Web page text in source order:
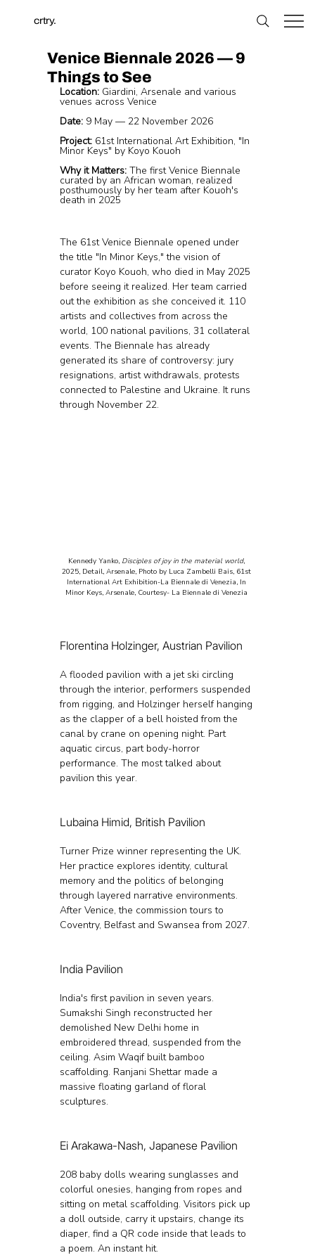
crtry.
Venice Biennale 2026 — 9
Things to See
Location: Giardini, Arsenale and various
venues across Venice
Date: 9 May — 22 November 2026
Project: 61st International Art Exhibition, "In
Minor Keys" by Koyo Kouoh
Why it Matters: The first Venice Biennale
curated by an African woman, realized
posthumously by her team after Kouoh's
death in 2025
The 61st Venice Biennale opened under
the title "In Minor Keys," the vision of
curator Koyo Kouoh, who died in May 2025
before seeing it realized. Her team carried
out the exhibition as she conceived it. 110
artists and collectives from across the
world, 100 national pavilions, 31 collateral
events. The Biennale has already
generated its share of controversy: jury
resignations, artist withdrawals, protests
connected to Palestine and Ukraine. It runs
through November 22.
Kennedy Yanko, Disciples of joy in the material world,
2025, Detail, Arsenale, Photo by Luca Zambelli Bais, 61st
International Art Exhibition-La Biennale di Venezia, In
Minor Keys, Arsenale, Courtesy- La Biennale di Venezia
Florentina Holzinger, Austrian Pavilion
A flooded pavilion with a jet ski circling
through the interior, performers suspended
from rigging, and Holzinger herself hanging
as the clapper of a bell hoisted from the
canal by crane on opening night. Part
aquatic circus, part body-horror
performance. The most talked about
pavilion this year.
Lubaina Himid, British Pavilion
Turner Prize winner representing the UK.
Her practice explores identity, cultural
memory and the politics of belonging
through layered narrative environments.
After Venice, the commission tours to
Coventry, Belfast and Swansea from 2027.
India Pavilion
India's first pavilion in seven years.
Sumakshi Singh reconstructed her
demolished New Delhi home in
embroidered thread, suspended from the
ceiling. Asim Waqif built bamboo
scaffolding. Ranjani Shettar made a
massive floating garland of floral
sculptures.
Ei Arakawa-Nash, Japanese Pavilion
208 baby dolls wearing sunglasses and
colorful onesies, hanging from ropes and
sitting on metal scaffolding. Visitors pick up
a doll outside, carry it upstairs, change its
diaper, find a QR code inside that leads to
a poem. An instant hit.